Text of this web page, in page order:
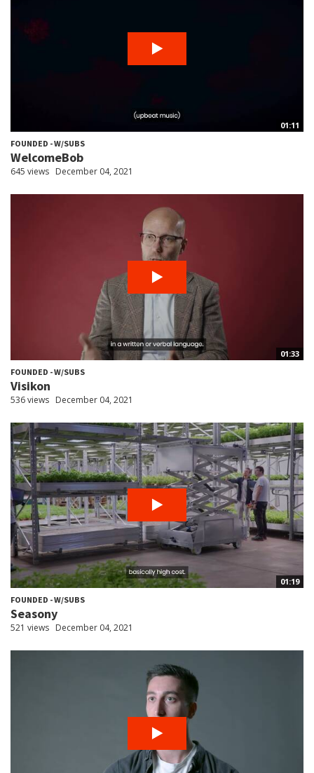
01:11
FOUNDED - W/SUBS
WelcomeBob
645 views December 04, 2021
01:33
FOUNDED - W/SUBS
Visikon
536 views December 04, 2021
01:19
FOUNDED - W/SUBS
Seasony
521 views December 04, 2021